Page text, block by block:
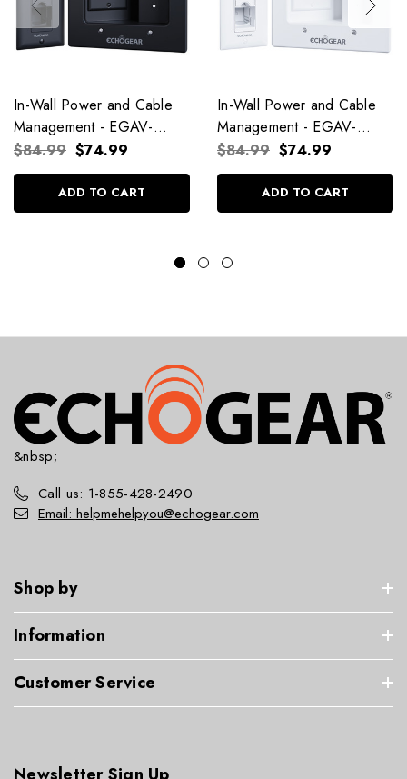
In-Wall Power and Cable
Management - EGAV-
CMIWP2U Black
$84.99 $74.99
ADD TO CART
In-Wall Power and Cable
Management - EGAV-
CMIWP2U White
$84.99 $74.99
ADD TO CART
&nbsp;
Call us: 1-855-428-2490
Email: helpmehelpyou@echogear.com
Shop by
Information
Customer Service
Newsletter Sign Up